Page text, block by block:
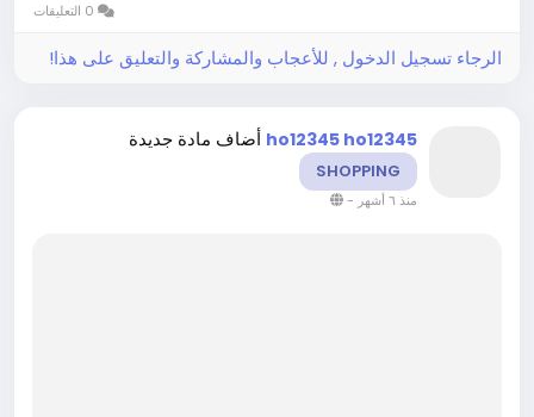
الرجاء تسجيل الدخول , للأعجاب والمشاركة والتعليق على هذا!
ho12345 ho12345 أضاف مادة جديدة
SHOPPING
منذ ٦ أشهر -